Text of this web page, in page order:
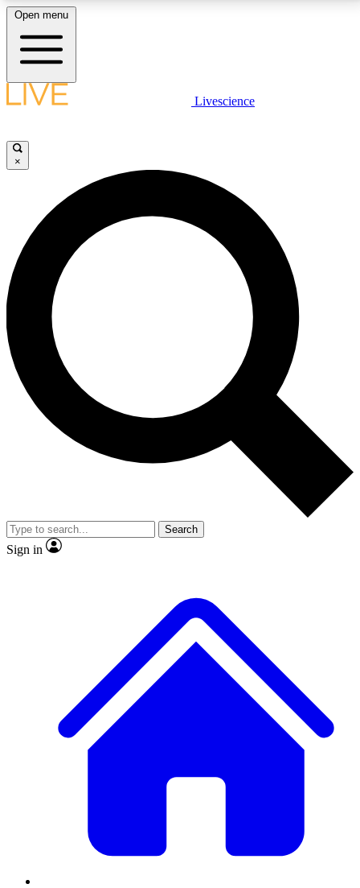
LIVE SCIENCE PLUS
JOIN FREE
LIVE SCIENCE PRO
Unlimited access to our exclusive features, expert analysis and in-depth
interviews, all ad-free
No ads, ever
Exclusive, original
reporting
video
Member-only features
Open menu
Livescience
×
Search
Sign in